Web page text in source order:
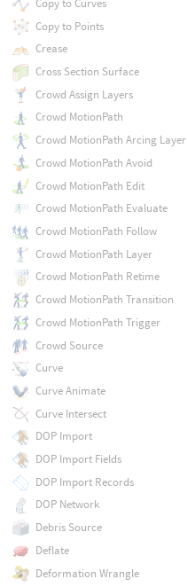
Copy to Curves
Copy to Points
Crease
Cross Section Surface
Crowd Assign Layers
Crowd MotionPath
Crowd MotionPath Arcing Layer
Crowd MotionPath Avoid
Crowd MotionPath Edit
Crowd MotionPath Evaluate
Crowd MotionPath Follow
Crowd MotionPath Layer
Crowd MotionPath Retime
Crowd MotionPath Transition
Crowd MotionPath Trigger
Crowd Source
Curve
Curve Animate
Curve Intersect
DOP Import
DOP Import Fields
DOP Import Records
DOP Network
Debris Source
Deflate
Deformation Wrangle